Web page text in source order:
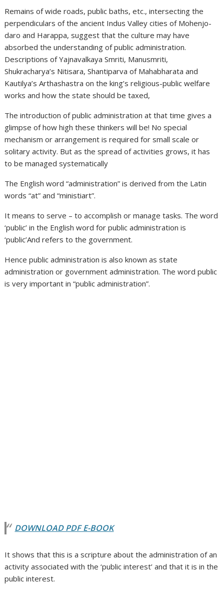
Remains of wide roads, public baths, etc., intersecting the
perpendiculars of the ancient Indus Valley cities of Mohenjo-
daro and Harappa, suggest that the culture may have
absorbed the understanding of public administration.
Descriptions of Yajnavalkaya Smriti, Manusmriti,
Shukracharya’s Nitisara, Shantiparva of Mahabharata and
Kautilya’s Arthashastra on the king’s religious-public welfare
works and how the state should be taxed,
The introduction of public administration at that time gives a
glimpse of how high these thinkers will be! No special
mechanism or arrangement is required for small scale or
solitary activity. But as the spread of activities grows, it has
to be managed systematically
The English word “administration” is derived from the Latin
words “at” and “ministiart”.
It means to serve – to accomplish or manage tasks. The word
‘public’ in the English word for public administration is
‘public’And refers to the government.
Hence public administration is also known as state
administration or government administration. The word public
is very important in “public administration”.
DOWNLOAD PDF E-BOOK
It shows that this is a scripture about the administration of an
activity associated with the ‘public interest’ and that it is in the
public interest.